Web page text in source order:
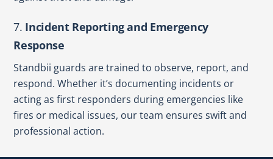
7. Incident Reporting and Emergency
Response
Standbii guards are trained to observe, report, and
respond. Whether it’s documenting incidents or
acting as first responders during emergencies like
fires or medical issues, our team ensures swift and
professional action.